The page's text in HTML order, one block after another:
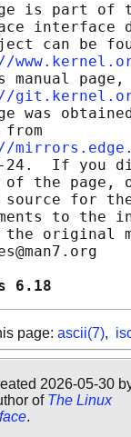
is part of
interface
can be
manual page,
was
from
24.  If you
of the page,
source for
to the
the original
pages
page: ascii(7),
2026-05-30
of The Linux
.